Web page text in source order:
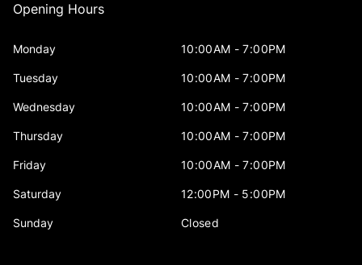
Opening Hours
Monday 10:00AM - 7:00PM
Tuesday 10:00AM - 7:00PM
Wednesday 10:00AM - 7:00PM
Thursday 10:00AM - 7:00PM
Friday 10:00AM - 7:00PM
Saturday 12:00PM - 5:00PM
Sunday Closed